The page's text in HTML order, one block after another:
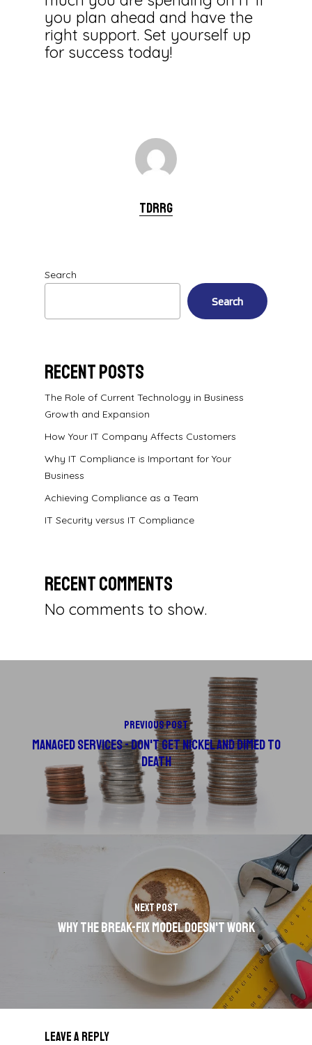
you plan ahead and have the
right support. Set yourself up
for success today!
tdrrg
Search
Search
Recent Posts
The Role of Current Technology in Business
Growth and Expansion
How Your IT Company Affects Customers
Why IT Compliance is Important for Your
Business
Achieving Compliance as a Team
IT Security versus IT Compliance
Recent Comments
No comments to show.
Previous Post
Managed Services - Don't Get Nickel and Dimed to
Death
Next Post
Why the Break-Fix Model Doesn't Work
Leave a Reply